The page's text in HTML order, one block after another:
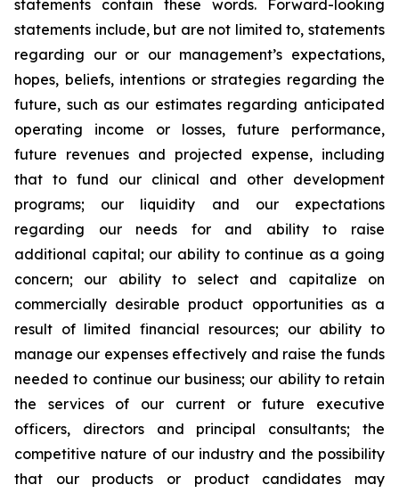
statements contain these words. Forward-looking
statements include, but are not limited to, statements
regarding our or our management’s expectations,
hopes, beliefs, intentions or strategies regarding the
future, such as our estimates regarding anticipated
operating income or losses, future performance,
future revenues and projected expense, including
that to fund our clinical and other development
programs; our liquidity and our expectations
regarding our needs for and ability to raise
additional capital; our ability to continue as a going
concern; our ability to select and capitalize on
commercially desirable product opportunities as a
result of limited financial resources; our ability to
manage our expenses effectively and raise the funds
needed to continue our business; our ability to retain
the services of our current or future executive
officers, directors and principal consultants; the
competitive nature of our industry and the possibility
that our products or product candidates may